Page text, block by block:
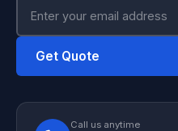
Get Quote
Call us anytime